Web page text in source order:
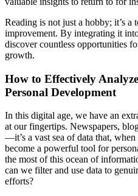
Reading is not just a hobby; it’s a
improvement. By integrating it
discover countless opportunities
growth.
How to Effectively
Personal Development
In this digital age, we have an
at our fingertips. Newspapers,
—it’s a vast sea of data that,
become a powerful tool for
the most of this ocean of
can we filter and use data to
efforts?